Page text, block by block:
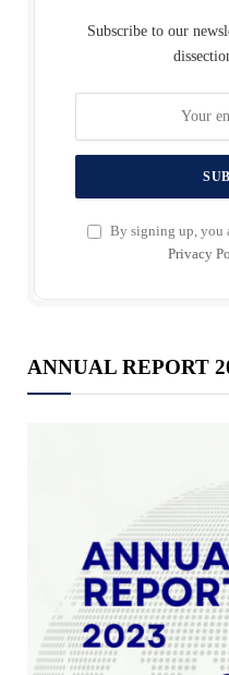
Subscribe to our
By signing up, you
Privacy
ANNUAL REPORT